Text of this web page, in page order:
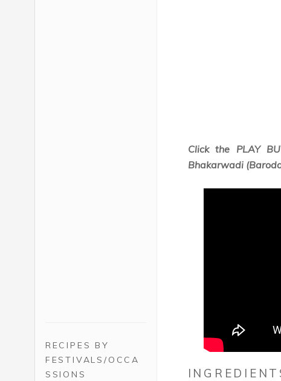
Click the PLAY
Bhakarwadi
RECIPES BY
FESTIVALS/OCCA
SSIONS